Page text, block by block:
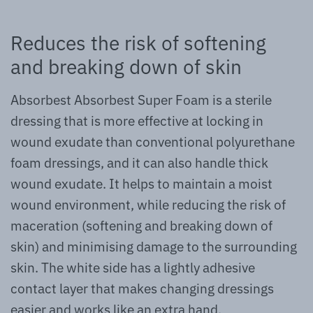
Reduces the risk of softening
and breaking down of skin
Absorbest Absorbest Super Foam is a sterile
dressing that is more effective at locking in
wound exudate than conventional polyurethane
foam dressings, and it can also handle thick
wound exudate. It helps to maintain a moist
wound environment, while reducing the risk of
maceration (softening and breaking down of
skin) and minimising damage to the surrounding
skin. The white side has a lightly adhesive
contact layer that makes changing dressings
easier and works like an extra hand.